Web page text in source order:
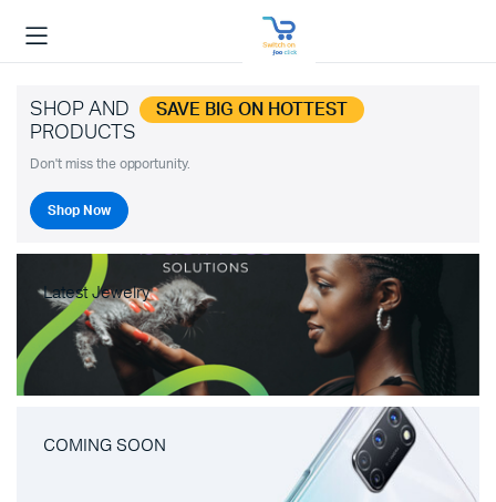
SHOP AND SAVE BIG ON HOTTEST
PRODUCTS
Don't miss the opportunity.
Shop Now
Latest Jewelry
COMING SOON